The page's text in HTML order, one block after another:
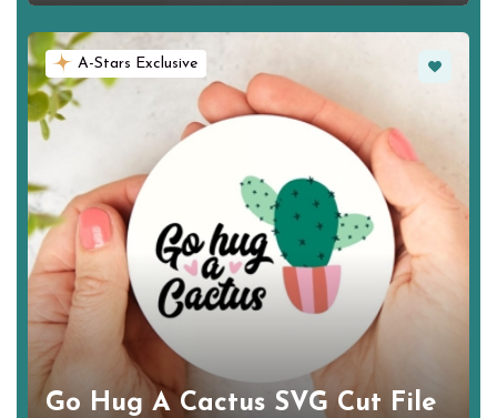
A-Stars Exclusive Favorite
Go Hug A Cactus SVG Cut File